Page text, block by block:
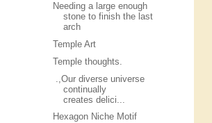
Needing a large enough
stone to finish the last
arch
Temple Art
Temple thoughts.
.,Our diverse universe
continually
creates delici...
Hexagon Niche Motif